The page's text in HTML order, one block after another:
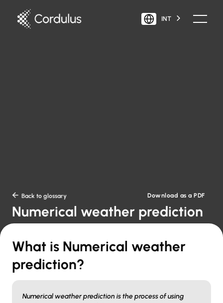
INT
 Back to glossary Download as a PDF
Numerical weather prediction
What is Numerical weather
prediction?
Numerical weather prediction is the process of using